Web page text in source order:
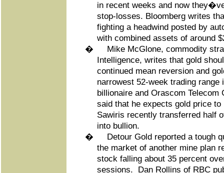
in recent weeks and now
stop-losses. Bloomberg writes
fighting a headwind posted by
with combined assets of around
�
Mike McGlone, commodity
Intelligence, writes that gold
continued mean reversion and
narrowest 52-week trading range
billionaire and Orascom Telecom
said that he expects gold price
Sawiris recently transferred half
into bullion.
�
Detour Gold reported a tough
the market of another mine plan
stock falling about 35 percent
sessions. Dan Rollins of RBC